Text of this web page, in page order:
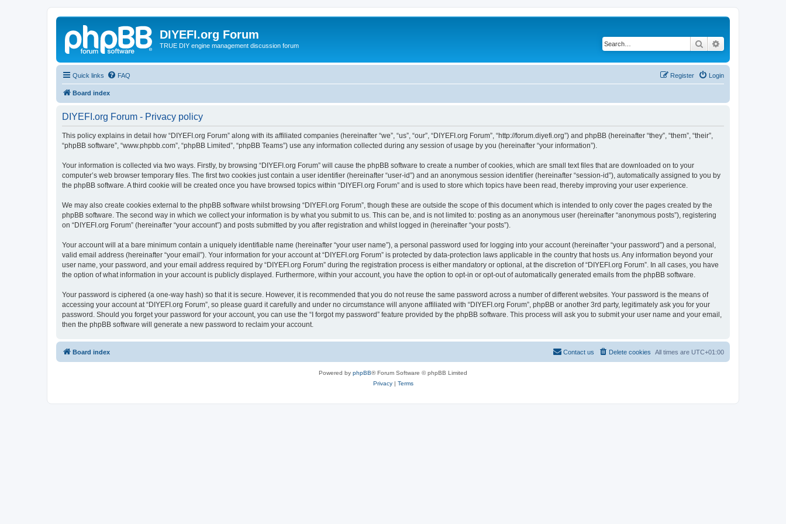
DIYEFI.org Forum
TRUE DIY engine management discussion forum Search
Quick links FAQ Login
Register
Board index
DIYEFI.org Forum - Privacy policy
This policy explains in detail how “DIYEFI.org Forum” along with its affiliated companies (hereinafter “we”, “us”, “our”, “DIYEFI.org Forum”, “http://forum.diyefi.org”) and phpBB (hereinafter “they”, “them”, “their”,
“phpBB software”, “www.phpbb.com”, “phpBB Limited”, “phpBB Teams”) use any information collected during any session of usage by you (hereinafter “your information”).
Your information is collected via two ways. Firstly, by browsing “DIYEFI.org Forum” will cause the phpBB software to create a number of cookies, which are small text files that are downloaded on to your
computer’s web browser temporary files. The first two cookies just contain a user identifier (hereinafter “user-id”) and an anonymous session identifier (hereinafter “session-id”), automatically assigned to you by
the phpBB software. A third cookie will be created once you have browsed topics within “DIYEFI.org Forum” and is used to store which topics have been read, thereby improving your user experience.
We may also create cookies external to the phpBB software whilst browsing “DIYEFI.org Forum”, though these are outside the scope of this document which is intended to only cover the pages created by the
phpBB software. The second way in which we collect your information is by what you submit to us. This can be, and is not limited to: posting as an anonymous user (hereinafter “anonymous posts”), registering
on “DIYEFI.org Forum” (hereinafter “your account”) and posts submitted by you after registration and whilst logged in (hereinafter “your posts”).
Your account will at a bare minimum contain a uniquely identifiable name (hereinafter “your user name”), a personal password used for logging into your account (hereinafter “your password”) and a personal,
valid email address (hereinafter “your email”). Your information for your account at “DIYEFI.org Forum” is protected by data-protection laws applicable in the country that hosts us. Any information beyond your
user name, your password, and your email address required by “DIYEFI.org Forum” during the registration process is either mandatory or optional, at the discretion of “DIYEFI.org Forum”. In all cases, you have
the option of what information in your account is publicly displayed. Furthermore, within your account, you have the option to opt-in or opt-out of automatically generated emails from the phpBB software.
Your password is ciphered (a one-way hash) so that it is secure. However, it is recommended that you do not reuse the same password across a number of different websites. Your password is the means of
accessing your account at “DIYEFI.org Forum”, so please guard it carefully and under no circumstance will anyone affiliated with “DIYEFI.org Forum”, phpBB or another 3rd party, legitimately ask you for your
password. Should you forget your password for your account, you can use the “I forgot my password” feature provided by the phpBB software. This process will ask you to submit your user name and your email,
then the phpBB software will generate a new password to reclaim your account.
Board index All times are UTC+01:00
Delete cookies
Contact us
Powered by phpBB® Forum Software © phpBB Limited
Privacy| Terms